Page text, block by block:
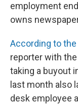
employment
owns
According to
reporter with
taking a buyout
last month also
desk employee